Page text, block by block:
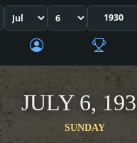
JULY 6,
SUNDAY